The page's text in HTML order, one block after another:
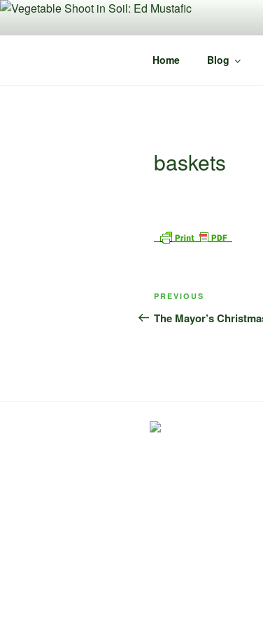
Skip
content
Home Blog
baskets
Post
navigation
Previous
Post
PREVIOUS
The Mayor’s